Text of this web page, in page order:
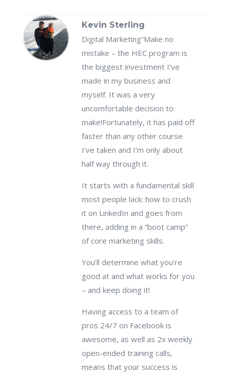
Kevin Sterling
Digital Marketing“Make no
mistake – the HEC program is
the biggest investment I’ve
made in my business and
myself. It was a very
uncomfortable decision to
make!Fortunately, it has paid off
faster than any other course
I’ve taken and I’m only about
half way through it.
It starts with a fundamental skill
most people lack: how to crush
it on LinkedIn and goes from
there, adding in a “boot camp”
of core marketing skills.
You’ll determine what you’re
good at and what works for you
– and keep doing it!
Having access to a team of
pros 24/7 on Facebook is
awesome, as well as 2x weekly
open-ended training calls,
means that your success is